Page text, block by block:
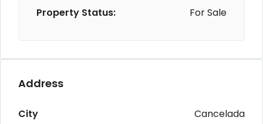
Property Status:
For Sale
Address
City
Cancelada